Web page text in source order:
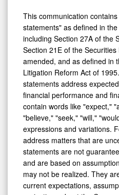
This communication
statements" as defined in
including Section 27A of the
Section 21E of the
amended, and as defined in
Litigation Reform Act of
statements address
financial performance and
contain words like "expect,"
"believe," "seek," "will,"
expressions and variations.
address matters that are
statements are not
and are based on
may not be realized. They
current expectations,